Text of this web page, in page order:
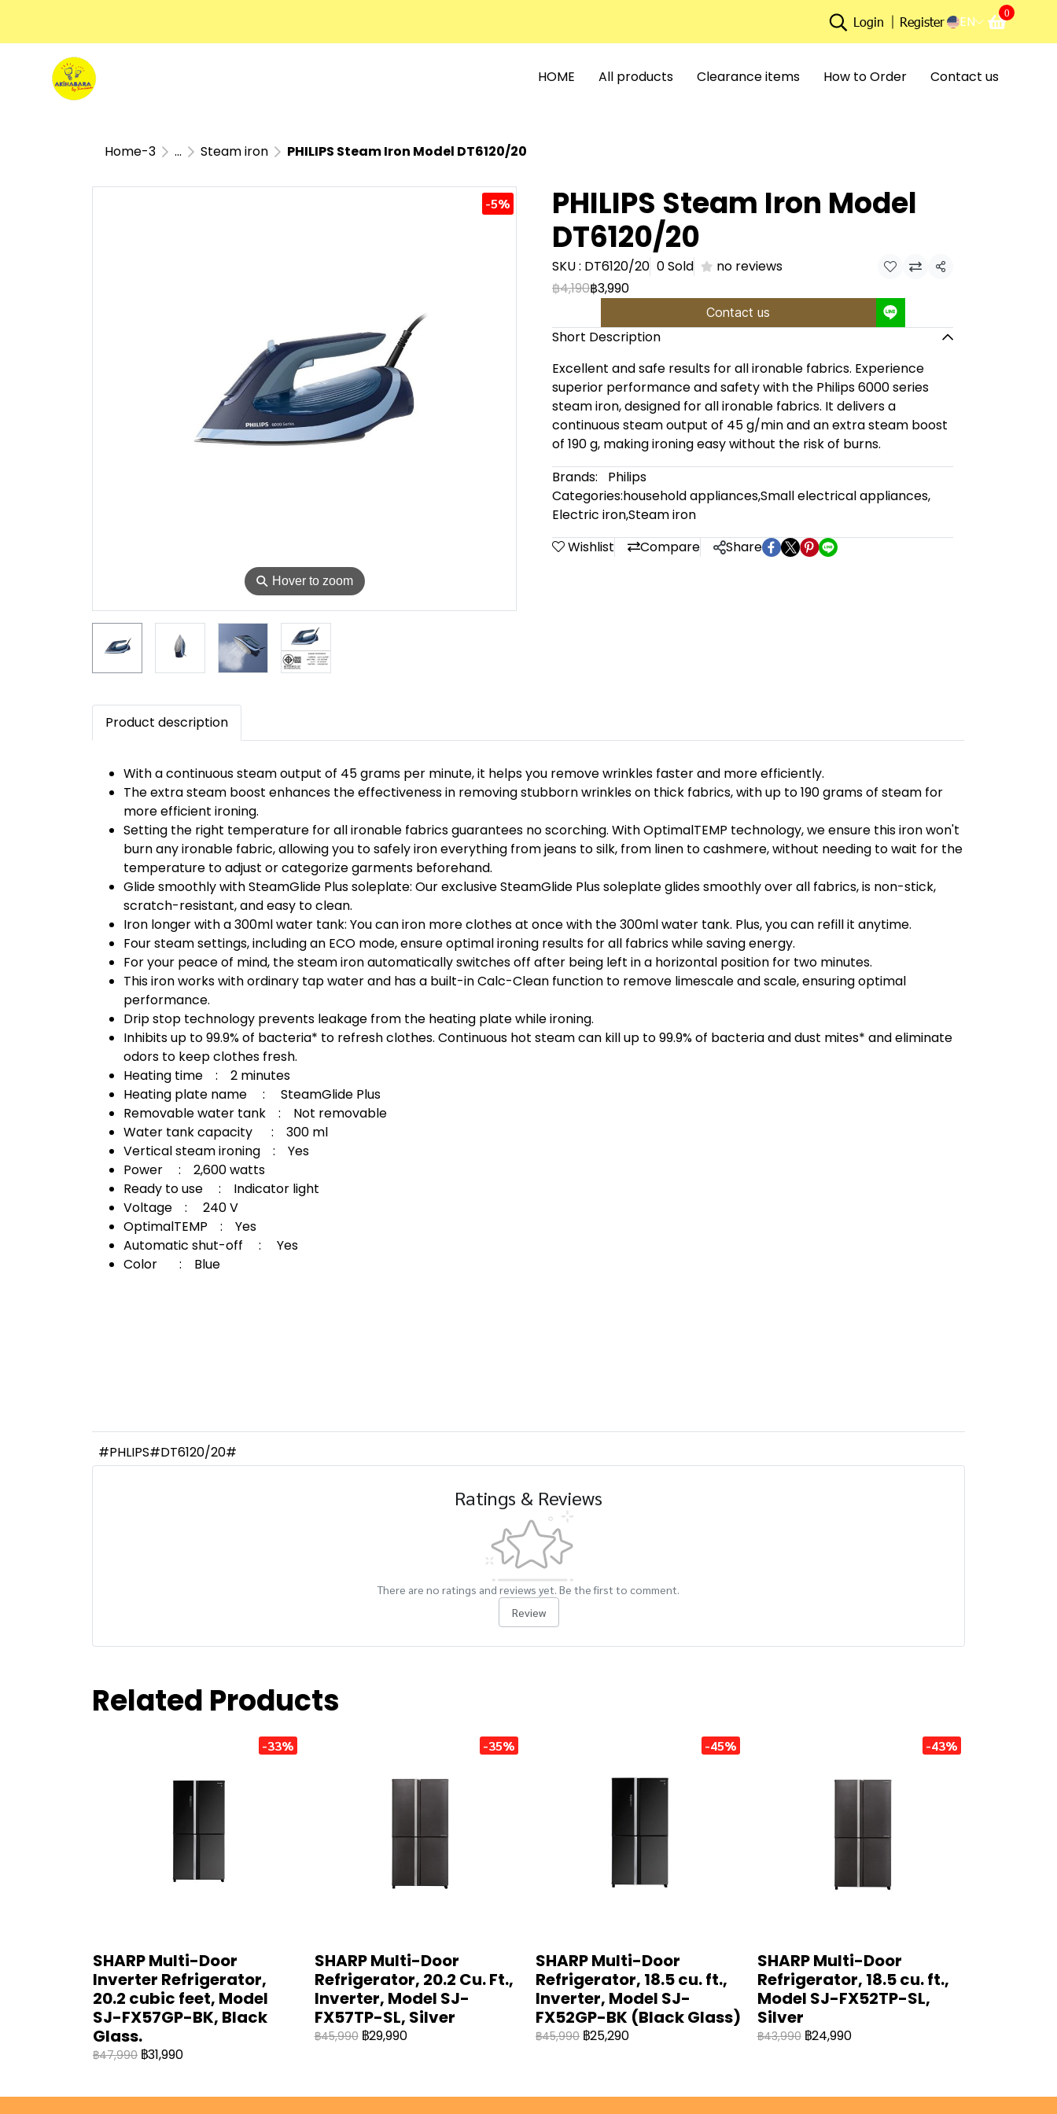
Login Register EN
0
HOME All products Clearance items How to Order Contact us
Home-3 ... Steam iron PHILIPS Steam Iron Model DT6120/20
⚲ Hover to zoom
-5%
PHILIPS Steam Iron Model
DT6120/20
SKU : DT6120/20 0 Sold no reviews Share
฿4,190฿3,990
Contact us
Short Description
Excellent and safe results for all ironable fabrics. Experience
superior performance and safety with the Philips 6000 series
steam iron, designed for all ironable fabrics. It delivers a
continuous steam output of 45 g/min and an extra steam boost
of 190 g, making ironing easy without the risk of burns.
Brands:
Philips
Categories:household appliances,Small electrical appliances,
Electric iron,Steam iron
Wishlist
Compare Share
Product description
With a continuous steam output of 45 grams per minute, it helps you remove wrinkles faster and more efficiently.
The extra steam boost enhances the effectiveness in removing stubborn wrinkles on thick fabrics, with up to 190 grams of steam for
more efficient ironing.
Setting the right temperature for all ironable fabrics guarantees no scorching. With OptimalTEMP technology, we ensure this iron won't
burn any ironable fabric, allowing you to safely iron everything from jeans to silk, from linen to cashmere, without needing to wait for the
temperature to adjust or categorize garments beforehand.
Glide smoothly with SteamGlide Plus soleplate: Our exclusive SteamGlide Plus soleplate glides smoothly over all fabrics, is non-stick,
scratch-resistant, and easy to clean.
Iron longer with a 300ml water tank: You can iron more clothes at once with the 300ml water tank. Plus, you can refill it anytime.
Four steam settings, including an ECO mode, ensure optimal ironing results for all fabrics while saving energy.
For your peace of mind, the steam iron automatically switches off after being left in a horizontal position for two minutes.
This iron works with ordinary tap water and has a built-in Calc-Clean function to remove limescale and scale, ensuring optimal
performance.
Drip stop technology prevents leakage from the heating plate while ironing.
Inhibits up to 99.9% of bacteria* to refresh clothes. Continuous hot steam can kill up to 99.9% of bacteria and dust mites* and eliminate
odors to keep clothes fresh.
Heating time : 2 minutes
Heating plate name : SteamGlide Plus
Removable water tank : Not removable
Water tank capacity : 300 ml
Vertical steam ironing : Yes
Power : 2,600 watts
Ready to use : Indicator light
Voltage : 240 V
OptimalTEMP : Yes
Automatic shut-off : Yes
Color : Blue
#PHLIPS#DT6120/20#
Ratings & Reviews
There are no ratings and reviews yet. Be the first to comment.
Review
Related Products
-33%
SHARP Multi-Door
Inverter Refrigerator,
20.2 cubic feet, Model
SJ-FX57GP-BK, Black
Glass.
฿47,990 ฿31,990
-35%
SHARP Multi-Door
Refrigerator, 20.2 Cu. Ft.,
Inverter, Model SJ-
FX57TP-SL, Silver
฿45,990 ฿29,990
-45%
SHARP Multi-Door
Refrigerator, 18.5 cu. ft.,
Inverter, Model SJ-
FX52GP-BK (Black Glass)
฿45,990 ฿25,290
-43%
SHARP Multi-Door
Refrigerator, 18.5 cu. ft.,
Model SJ-FX52TP-SL,
Silver
฿43,990 ฿24,990